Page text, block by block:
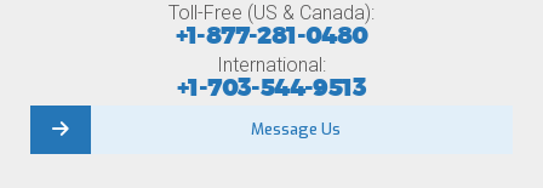
Toll-Free (US & Canada):
+1-877-281-0480
International:
+1-703-544-9513
Message Us